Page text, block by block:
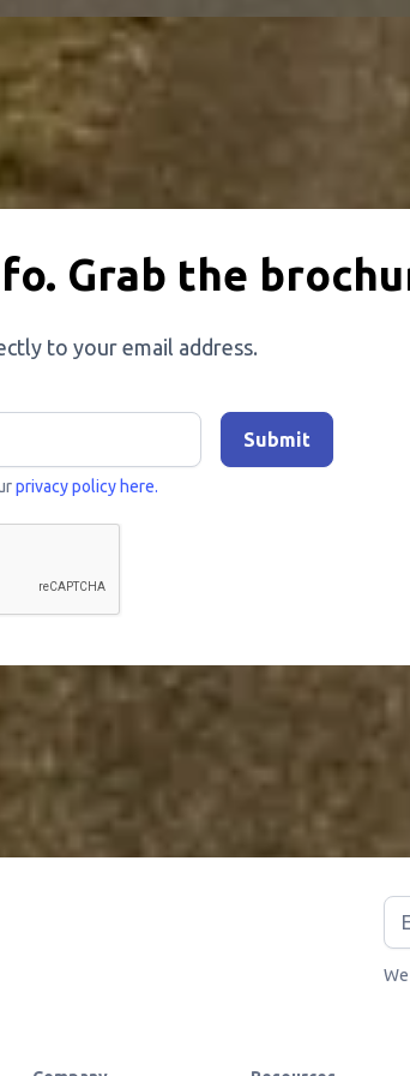
Grab the
to your email address.
privacy policy here.